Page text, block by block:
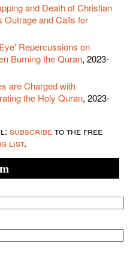
and Death of Christian
Outrage and Calls for
Repercussions on
Burning the Quran, 2023-
are Charged with
the Holy Quran, 2023-
subscribeto the free
list.